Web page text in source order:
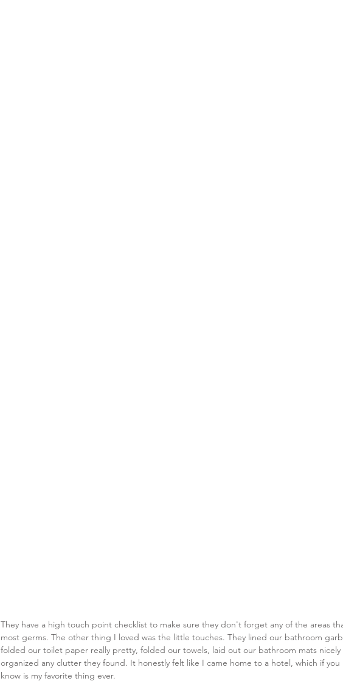
They have a high touch point checklist to make sure they don't forget any of the areas
most germs. The other thing I loved was the little touches. They lined our bathroom
folded our toilet paper really pretty, folded our towels, laid out our bathroom mats nicely
organized any clutter they found. It honestly felt like I came home to a hotel, which if you
know is my favorite thing ever.